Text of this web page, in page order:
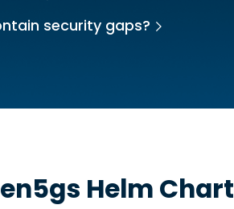
security gaps?
Helm Chart